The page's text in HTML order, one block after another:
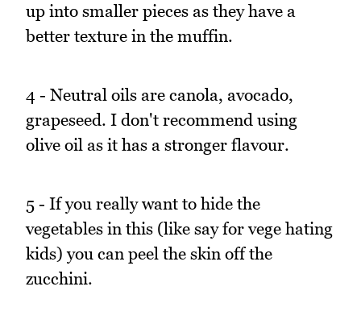
up into smaller pieces as they have a
better texture in the muffin.
4 - Neutral oils are canola, avocado,
grapeseed. I don't recommend using
olive oil as it has a stronger flavour.
5 - If you really want to hide the
vegetables in this (like say for vege hating
kids) you can peel the skin off the
zucchini.